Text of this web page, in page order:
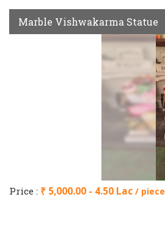
Marble Vishwakarma Statue
Price : ₹ 5,000.00 - 4.50 Lac / piece